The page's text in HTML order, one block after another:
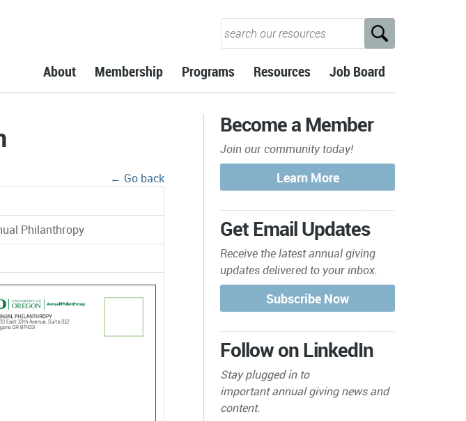
About Membership Programs Resources Job Board
← Go back
Philanthropy
Become a Member
Join our community today!
Get Email Updates
Receive the latest annual giving
updates delivered to your inbox.
Follow on LinkedIn
Stay plugged in to
importantannual giving news and
content.